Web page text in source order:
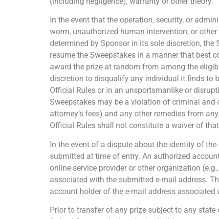
In the event that the operation, security, or
worm, unauthorized human intervention, or
determined by Sponsor in its sole discretion,
resume the Sweepstakes in a manner that best
award the prize at random from among the
discretion to disqualify any individual it finds to
Official Rules or in an unsportsmanlike or
Sweepstakes may be a violation of criminal and
attorney’s fees) and any other remedies from
Official Rules shall not constitute a waiver of
In the event of a dispute about the identity of
submitted at time of entry. An authorized
online service provider or other organization
associated with the submitted e-mail address.
account holder of the e-mail address associated
Prior to transfer of any prize subject to any